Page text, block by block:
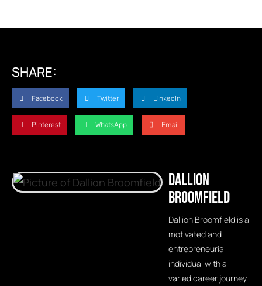
SHARE:
Facebook Twitter LinkedIn
Pinterest WhatsApp Email
Dallion
Broomfield
Dallion Broomfield is a
motivated and
entrepreneurial
individual with a
varied career journey.